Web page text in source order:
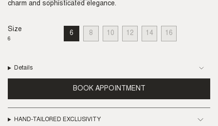
charm and sophisticated elegance.
Size
6
6 VARIANT
SOLD
8 VARIANT
SOLD
10 VARIANT
SOLD
12 VARIANT
SOLD
14 VARIANT
SOLD
16
SOLD
Details
BOOK APPOINTMENT
HAND-TAILORED EXCLUSIVITY